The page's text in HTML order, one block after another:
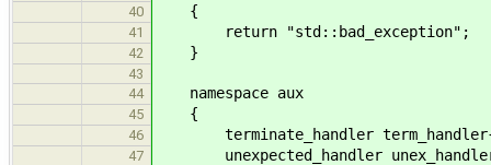
40 {
41 return "std::bad_exception";
42 }
43
44
namespace aux
45 {
46 terminate_handler
47 unexpected_handler